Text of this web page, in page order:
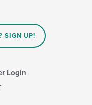
SIGN UP!
Login